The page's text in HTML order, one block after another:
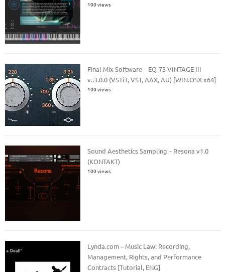
100 views
Final Mix Software – EQ-73 VINTAGE III
v..3.0.0 (VSTi3, VST, AAX, AU) [WIN.OSX x64]
100 views
Sound Aesthetics Sampling – Resona v1.0
(KONTAKT)
100 views
Lynda.com – Music Law: Recording,
Management, Rights, and Performance
Contracts [Tutorial, ENG]